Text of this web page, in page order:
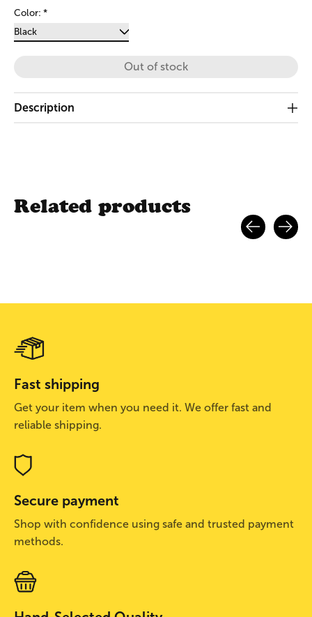
Color: *
Out of stock
Description
Related products
Fast shipping
Get your item when you need it. We offer fast and
reliable shipping.
Secure payment
Shop with confidence using safe and trusted payment
methods.